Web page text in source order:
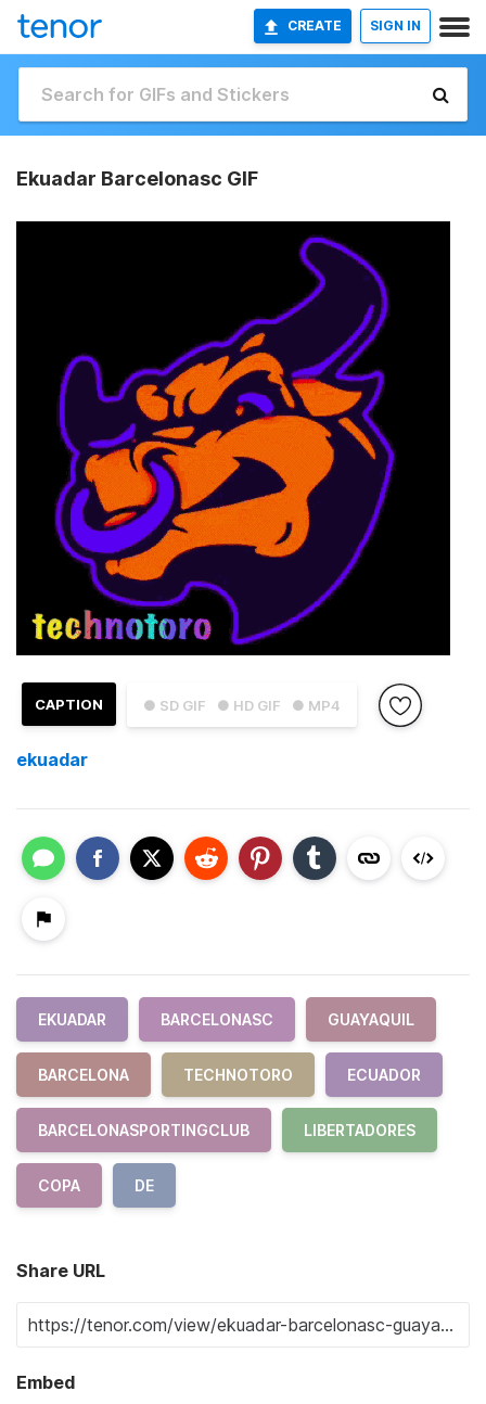
CREATE SIGN IN
Ekuadar Barcelonasc GIF
● SD GIF ● HD GIF ● MP4
CAPTION
ekuadar
EKUADAR BARCELONASC GUAYAQUIL
BARCELONA TECHNOTORO ECUADOR
BARCELONASPORTINGCLUB LIBERTADORES
COPA DE
Share URL
Embed